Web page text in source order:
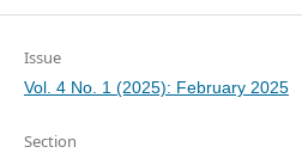
Issue
Vol. 4 No. 1 (2025): February 2025
Section